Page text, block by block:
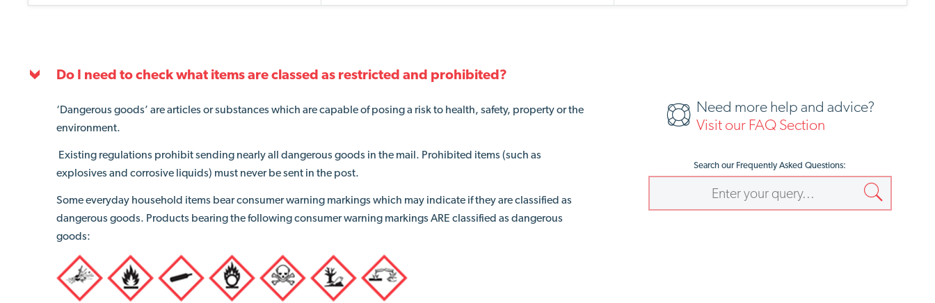
Do I need to check what items are classed as restricted and prohibited?
‘Dangerous goods’ are articles or substances which are capable of posing a risk to health, safety, property or the
environment.
Existing regulations prohibit sending nearly all dangerous goods in the mail. Prohibited items (such as
explosives and corrosive liquids) must never be sent in the post.
Some everyday household items bear consumer warning markings which may indicate ifthey are classified as
dangerous goods. Products bearing the following consumer warning markings ARE classified as dangerous
goods:
Need more help and advice?
Visit our FAQ Section
Search our Frequently Asked Questions: